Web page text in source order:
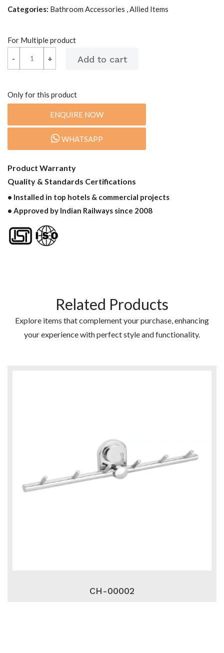
Categories: Bathroom Accessories , Allied Items
For Multiple product
+
- +
-
Only for this product
ENQUIRE NOW
WHATSAPP
Product Warranty
Quality & Standards Certifications
• Installed in top hotels & commercial projects
• Approved by Indian Railways since 2008
Related Products
Explore items that complement your purchase, enhancing
your experience with perfect style and functionality.
CH-00002